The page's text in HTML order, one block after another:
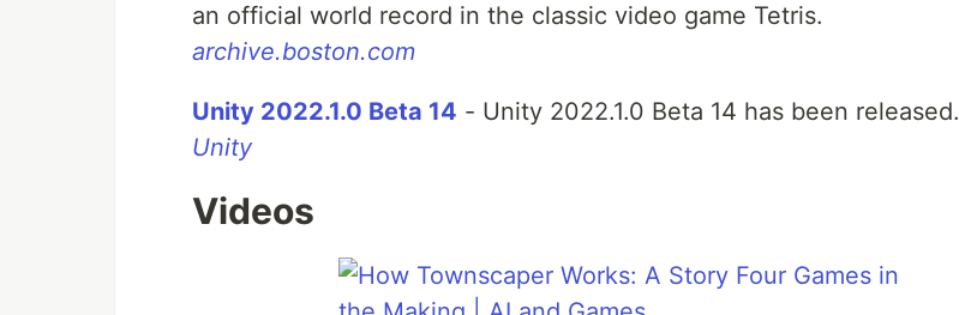
an official world record in the classic video game Tetris.
archive.boston.com
Unity 2022.1.0 Beta 14 - Unity 2022.1.0 Beta 14 has been released.
Unity
Videos